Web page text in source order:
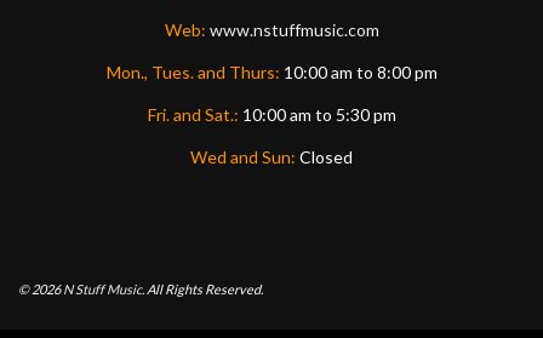
Web: www.nstuffmusic.com
Mon., Tues. and Thurs: 10:00 am to 8:00 pm
Fri. and Sat.: 10:00 am to 5:30 pm
Wed and Sun: Closed
© 2026N Stuff Music. All Rights Reserved.